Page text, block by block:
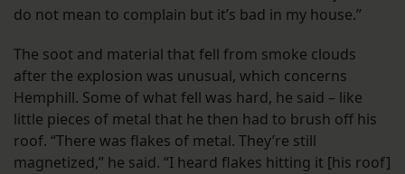
do not mean to complain but it’s bad in my house.”
The soot and material that fell from smoke clouds
after the explosion was unusual, which concerns
Hemphill. Some of what fell was hard, he said – like
little pieces of metal that he then had to brush off his
roof. “There was flakes of metal. They’re still
magnetized,” he said. “I heard flakes hitting it [his roof]